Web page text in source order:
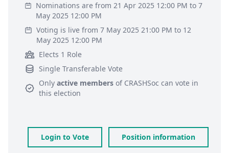
Nominations are from 21 Apr 2025 12:00 PM to 7
May 2025 12:00 PM
Voting is live from 7 May 2025 21:00 PM to 12
May 2025 12:00 PM
Elects 1 Role
Single Transferable Vote
Only active members of CRASHSoc can vote in
this election
Login to Vote Position information